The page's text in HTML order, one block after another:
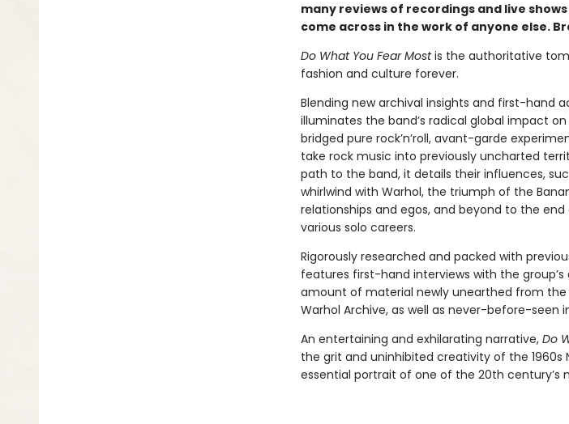
many reviews of recordings and live
come across in the work of anyone else.
Do What You Fear Mostis the authoritative
fashion and culture forever.
Blending new archival insights and first-hand
illuminates the band’s radical global impact on
bridged pure rock’n’roll, avant-garde
take rock music into previously uncharted
path to the band, it details their influences,
whirlwind with Warhol, the triumph of the
relationships and egos, and beyond to the
various solo careers.
Rigorously researched and packed with
features first-hand interviews with the group’s
amount of material newly unearthed from the
Warhol Archive, as well as never-before-seen
An entertaining and exhilarating narrative, Do
the grit and uninhibited creativity of the 1960s
essential portrait of one of the 20th century’s